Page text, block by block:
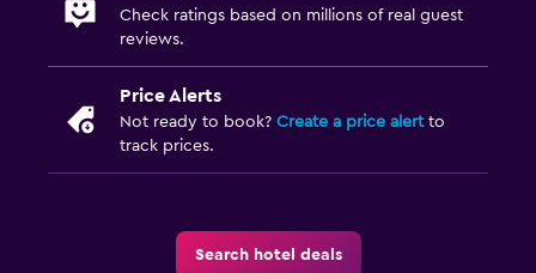
Check ratings based on millions of real guest
reviews.
Price Alerts
Not ready to book? Create a price alertto
track prices.
Search hotel deals